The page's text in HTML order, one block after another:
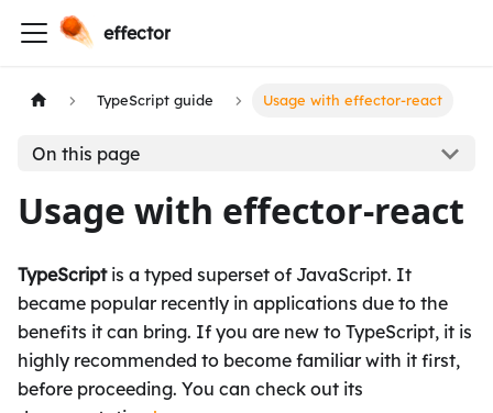
effector
TypeScript guide Usage with effector-react
On this page
Usage with effector-react
TypeScriptis a typed superset of JavaScript. It
became popular recently in applications due to the
benefits it can bring. If you are new to TypeScript, it is
highly recommended to become familiar with it first,
before proceeding. You can check out its